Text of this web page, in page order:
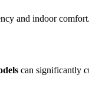
and indoor comfort.
can significantly